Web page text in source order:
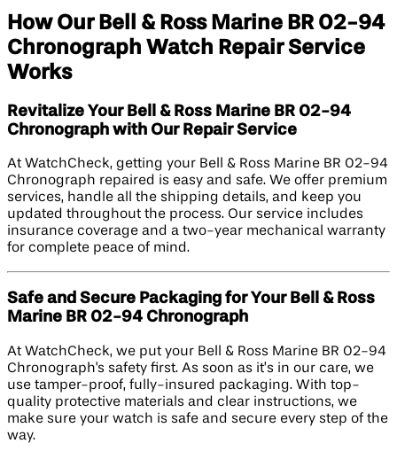
How Our Bell & Ross Marine BR 02-94
Chronograph Watch Repair Service
Works
Revitalize Your Bell & Ross Marine BR 02-94
Chronograph with Our Repair Service
At WatchCheck, getting your Bell & Ross Marine BR 02-94
Chronograph repaired is easy and safe. We offer premium
services, handle all the shipping details, and keep you
updated throughout the process. Our service includes
insurance coverage and a two-year mechanical warranty
for complete peace of mind.
Safe and Secure Packaging for Your Bell & Ross
Marine BR 02-94 Chronograph
At WatchCheck, we put your Bell & Ross Marine BR 02-94
Chronograph's safety first. As soon as it’s in our care, we
use tamper-proof, fully-insured packaging. With top-
quality protective materials and clear instructions, we
make sure your watch is safe and secure every step of the
way.